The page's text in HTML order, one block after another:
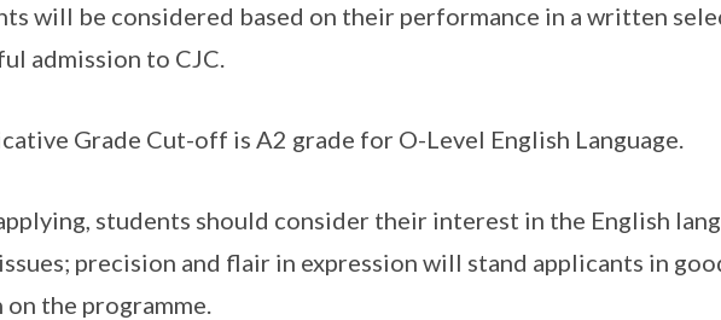
will be considered based on their performance in a written
admission to CJC.
Grade Cut-off is A2 grade for O-Level English Language.
students should consider their interest in the English
precision and flair in expression will stand applicants in
the programme.